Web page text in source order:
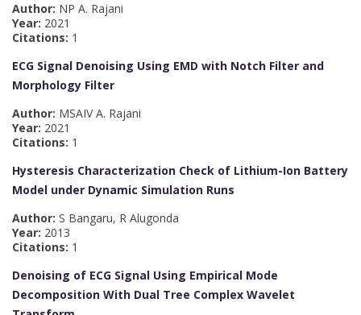
Author: NP A. Rajani
Year: 2021
Citations: 1
ECG Signal Denoising Using EMD with Notch Filter and
Morphology Filter
Author: MSAIV A. Rajani
Year: 2021
Citations: 1
Hysteresis Characterization Check of Lithium-Ion Battery
Model under Dynamic Simulation Runs
Author: S Bangaru, R Alugonda
Year: 2013
Citations: 1
Denoising of ECG Signal Using Empirical Mode
Decomposition With Dual Tree Complex Wavelet